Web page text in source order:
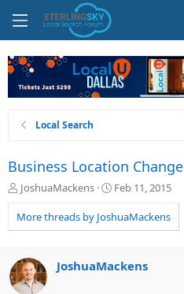
Local Search
Business Location Change
T
r
e
d
s
t
JoshuaMackens
S
a
r
a
Feb 11, 2015
More threads by JoshuaMackens
JoshuaMackens